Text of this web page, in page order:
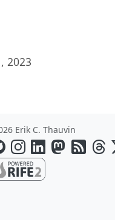
2023
Erik C. Thauvin